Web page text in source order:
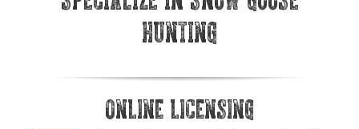
Hunting
Online Licensing